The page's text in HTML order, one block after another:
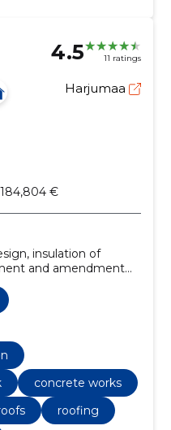
4.5 11 ratings
Harjumaa
184,804 €
insulation of
and amendment
projects,
work, Architect,
concrete works
roofing